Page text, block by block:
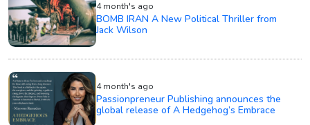
4 month's ago
BOMB IRAN A New Political Thriller from
Jack Wilson
4 month's ago
Passionpreneur Publishing announces the
global release of A Hedgehog’s Embrace